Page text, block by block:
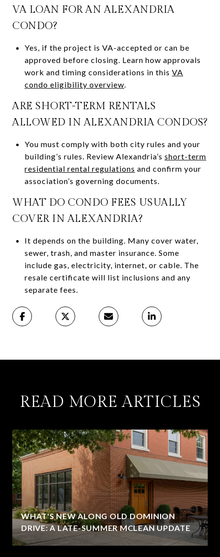
VA LOAN FOR AN ALEXANDRIA
CONDO?
Yes, if the project is VA-accepted or can be
approved before closing. Learn how approvals
work and timing considerations in this VA
condo eligibility overview
ARE SHORT-TERM RENTALS
ALLOWED IN ALEXANDRIA CONDOS?
You must comply with both city rules and your
building’s rules. Review Alexandria’s short-term
residential rental regulations and confirm your
association’s governing documents.
WHAT DO CONDO FEES USUALLY
COVER IN ALEXANDRIA?
It depends on the building. Many cover water,
sewer, trash, and master insurance. Some
include gas, electricity, internet, or cable. The
resale certificate will list inclusions and any
separate fees.
READ MORE ARTICLES
WHAT'S NEW ALONG OLD DOMINION
DRIVE: A LATE-SUMMER MCLEAN UPDATE